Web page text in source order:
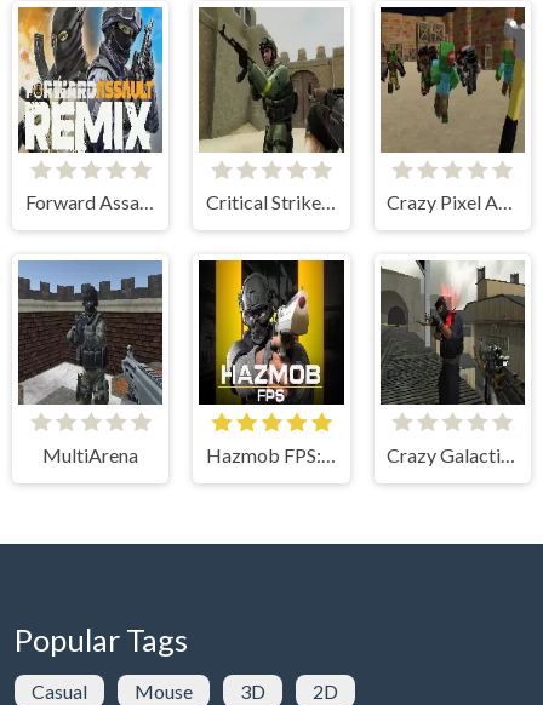
Forward Assault Remix Critical Strike: Global Ops Crazy Pixel Apocalypse 3
MultiArena Hazmob FPS: Online Shooter Crazy Galactic Arena Multiplayer
Popular Tags
Casual Mouse 3D 2D